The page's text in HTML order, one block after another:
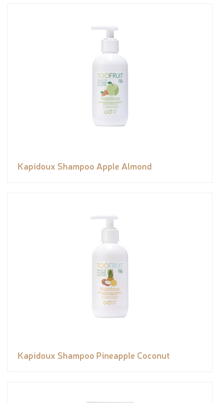
Kapidoux Shampoo Apple Almond
Kapidoux Shampoo Pineapple Coconut